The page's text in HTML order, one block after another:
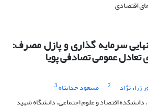
سرمایه‌ گذاری و پازل مصرف:
تعادل عمومی تصادفی پویا
زراء نژاد 2 مسعود خداپناه3
اقتصاد و علوم اجتماعی، دانشگاه شهید